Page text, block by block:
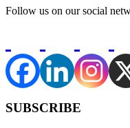
Follow us on our social
SUBSCRIBE